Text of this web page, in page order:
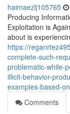
haimaezlj105765
Producing
Exploitation is
about is
https://
complete-such-
problematic-while-
illicit-behavior-
examples-based-
Comments